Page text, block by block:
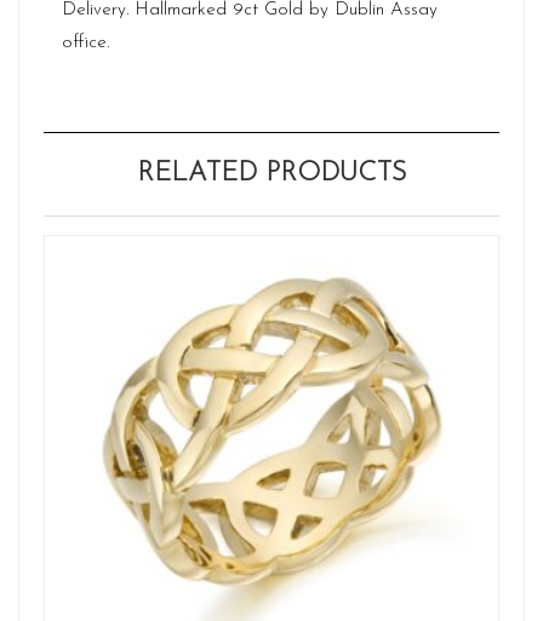
Delivery. Hallmarked 9ct Gold by Dublin Assay
office.
RELATED PRODUCTS